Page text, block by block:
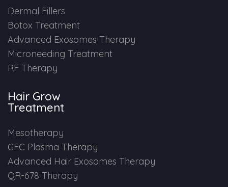
Dermal Fillers
Botox Treatment
Advanced Exosomes Therapy
Microneeding Treatment
RF Therapy
Hair Grow
Treatment
Mesotherapy
GFC Plasma Therapy
Advanced Hair Exosomes Therapy
QR-678 Therapy